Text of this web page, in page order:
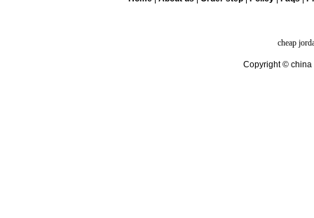
cheap
Copyright © china